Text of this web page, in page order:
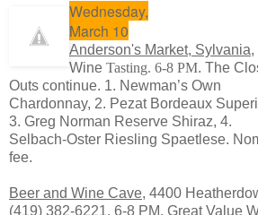
Wednesday,
March 10
Anderson's Market, Sylvania,
Wine Tasting. 6-8 PM. The
Outs continue. 1. Newman’s Own
Chardonnay, 2. Pezat Bordeaux
3. Greg Norman Reserve Shiraz, 4.
Selbach-Oster Riesling Spaetlese.
fee.
Beer and Wine Cave, 4400
(419) 382-6221. 6-8 PM, Great Value